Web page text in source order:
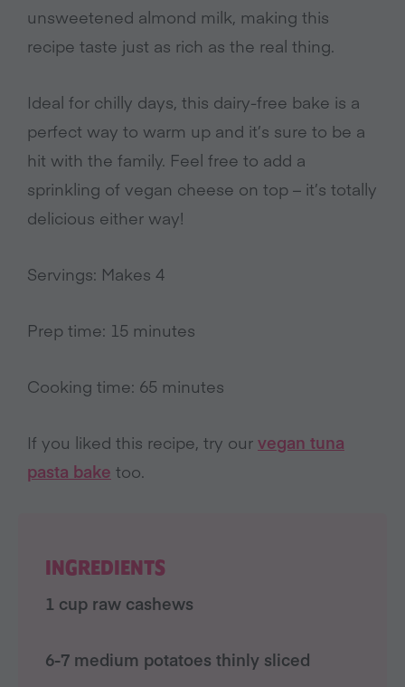
unsweetened almond milk, making this
recipe taste just as rich as the real thing.
Ideal for chilly days, this dairy-free bake is a
perfect way to warm up and it’s sure to be a
hit with the family. Feel free to add a
sprinkling of vegan cheese on top – it’s totally
delicious either way!
Servings: Makes 4
Prep time: 15 minutes
Cooking time: 65 minutes
If you liked this recipe, try our vegan tuna
pasta bake too.
INGREDIENTS
1 cup raw cashews
6-7 medium potatoes thinly sliced